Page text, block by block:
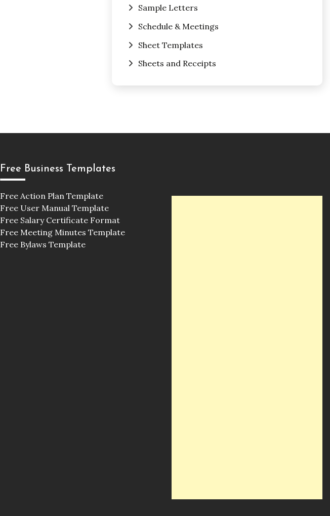
Sample Letters
Schedule & Meetings
Sheet Templates
Sheets and Receipts
Free Business Templates
Free Action Plan Template
Free User Manual Template
Free Salary Certificate Format
Free Meeting Minutes Template
Free Bylaws Template